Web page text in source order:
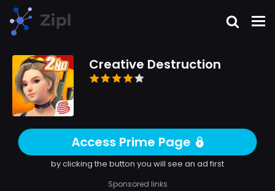
Creative Destruction
Access Prime Page
by clicking the button you will see an ad first
Sponsored links